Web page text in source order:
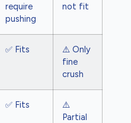
require
pushing
not fit
✅ Fits
⚠️ Only
fine
crush
✅ Fits
⚠️
Partial